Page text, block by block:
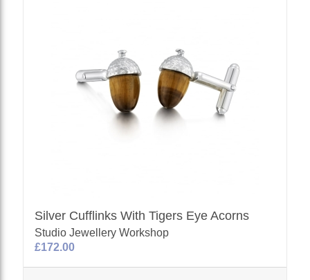
Silver Cufflinks With Tigers Eye Acorns
Studio Jewellery Workshop
£172.00